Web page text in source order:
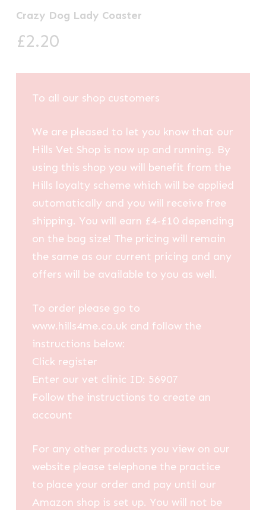
Crazy Dog Lady Coaster
£2.20
To all our shop customers
We are pleased to let you know that our
Hills Vet Shop is now up and running. By
using this shop you will benefit from the
Hills loyalty scheme which will be applied
automatically and you will receive free
shipping. You will earn £4-£10 depending
on the bag size! The pricing will remain
the same as our current pricing and any
offers will be available to you as well.
To order please go to
www.hills4me.co.uk and follow the
instructions below:
Click register
Enter our vet clinic ID: 56907
Follow the instructions to create an
account
For any other products you view on our
website please telephone the practice
to place your order and pay until our
Amazon shop is set up. You will not be